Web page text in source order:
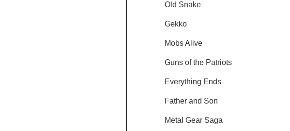
Old Snake
Gekko
Mobs Alive
Guns of the Patriots
Everything Ends
Father and Son
Metal Gear Saga